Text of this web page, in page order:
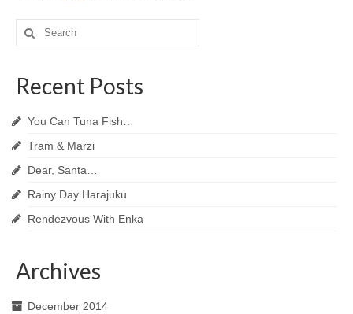
Search
for:
Recent Posts
You Can Tuna Fish…
Tram & Marzi
Dear, Santa…
Rainy Day Harajuku
Rendezvous With Enka
Archives
December 2014